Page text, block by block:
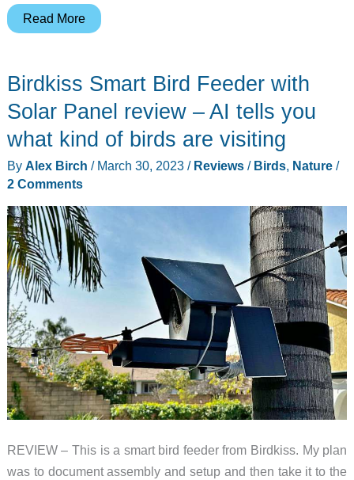
ePlant
fitness
tracker
trees!
Read More
Birdkiss Smart Bird Feeder with
Solar Panel review – AI tells you
what kind of birds are visiting
By Alex Birch / March 30, 2023 / Reviews/ Birds, Nature/
2 Comments
REVIEW – This is a smart bird feeder from Birdkiss. My plan
was to document assembly and setup and then take it to the